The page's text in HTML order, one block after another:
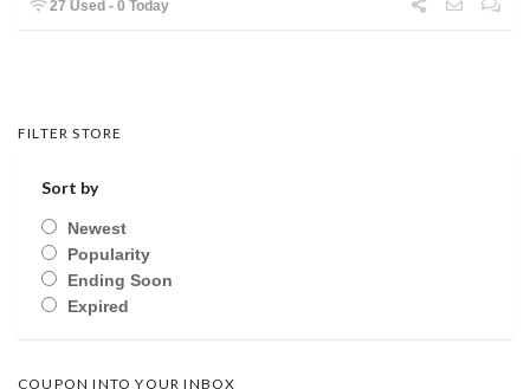
27 Used - 0 Today
FILTER STORE
Sort by
Newest
Popularity
Ending Soon
Expired
COUPON INTO YOUR INBOX